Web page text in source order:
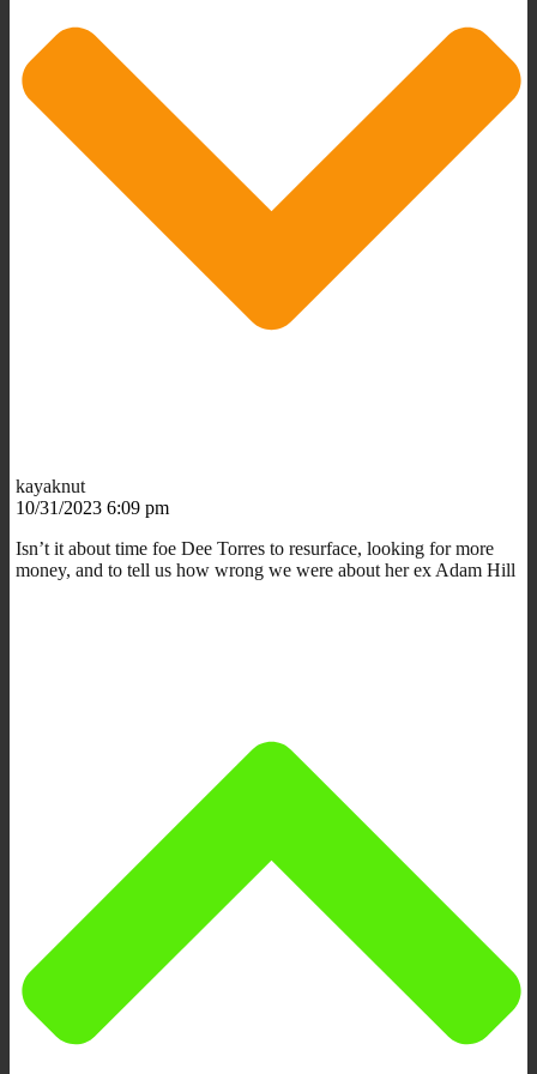
kayaknut
10/31/2023 6:09 pm
Isn’t it about time foe Dee Torres to resurface, looking for more
money, and to tell us how wrong we were about her ex Adam Hill